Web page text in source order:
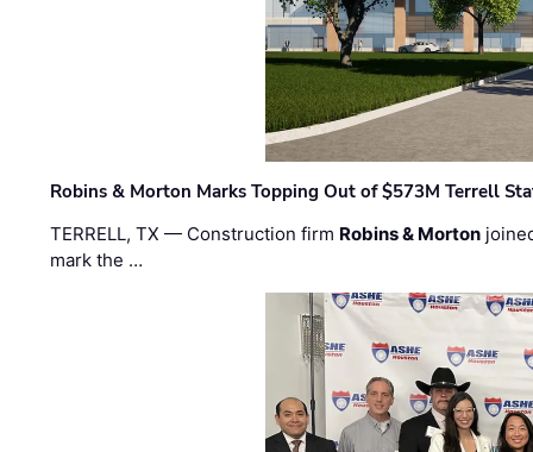
Robins & Morton Marks Topping Out of $573M Terrell
TERRELL, TX — Construction firm Robins & Morton
mark the …